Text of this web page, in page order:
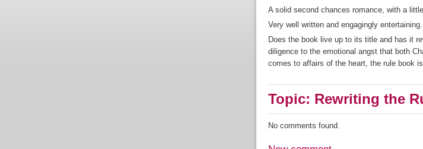
A solid second chances romance, with a
Very well written and engagingly entertaining.
Does the book live up to its title and has it
diligence to the emotional angst that both
comes to affairs of the heart, the rule book
Topic: Rewriting the
No comments found.